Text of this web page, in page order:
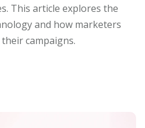
This article explores the
and how marketers
campaigns.